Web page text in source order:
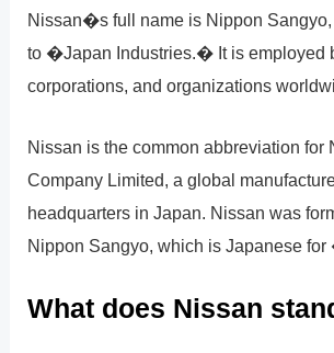
Nissan�s full name is Nippon
to �Japan Industries.� It is employed
corporations, and organizations
Nissan is the common abbreviation for
Company Limited, a global
headquarters in Japan. Nissan was
Nippon Sangyo, which is Japanese
What does Nissan